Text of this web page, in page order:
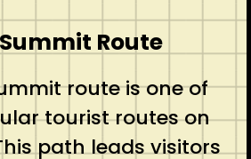
Route
route is one of
tourist routes on
path leads visitors